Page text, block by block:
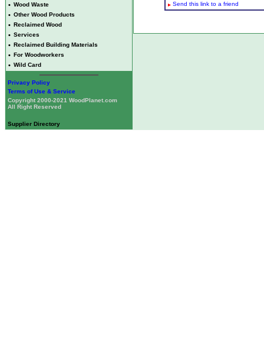
• Wood Waste
• Other Wood Products
• Reclaimed Wood
• Services
• Reclaimed Building Materials
• For Woodworkers
• Wild Card
Privacy Policy
Terms of Use & Service
Copyright 2000-2021 WoodPlanet.com
All Right Reserved
Supplier Directory
Send this link to a friend